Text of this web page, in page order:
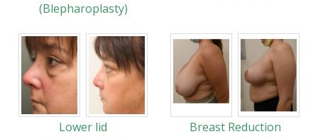
(Blepharoplasty)
Lower lid
Breast Reduction